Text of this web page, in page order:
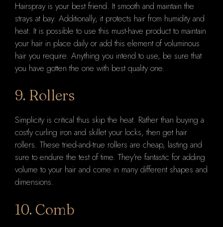
Hairspray is your best friend. It smooth and maintain the
strays at bay. Additionally, it protects hair from humidity and
heat. It is possible to use this must-have product to maintain
your hair in place daily or add this element of voluminous
hair you require. Anything you intend to use, be sure that
you have gotten the one with best quality one.
9. Rollers
Simplicity is critical thus skip the heat. Rather than buying a
costly curling iron and skillet your locks, then get hair
rollers. These tried-and-true rollers are cheap, lasting and
sure to endure the test of time. They're fantastic for adding
volume to your hair and come in many different shapes and
dimensions.
10. Comb